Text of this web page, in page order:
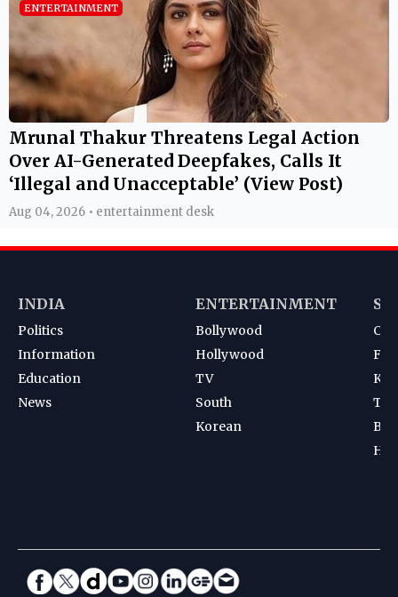
ENTERTAINMENT
Mrunal Thakur Threatens Legal Action
Over AI-Generated Deepfakes, Calls It
‘Illegal and Unacceptable’ (View Post)
Aug 04, 2026 • entertainment desk
INDIA
Politics
Information
Education
News
ENTERTAINMENT
Bollywood
Hollywood
TV
South
Korean